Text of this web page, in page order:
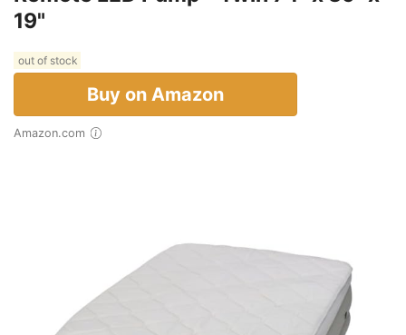
19"
out of stock
Buy on Amazon
Amazon.com